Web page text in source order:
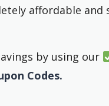
affordable and
by using our
Codes.